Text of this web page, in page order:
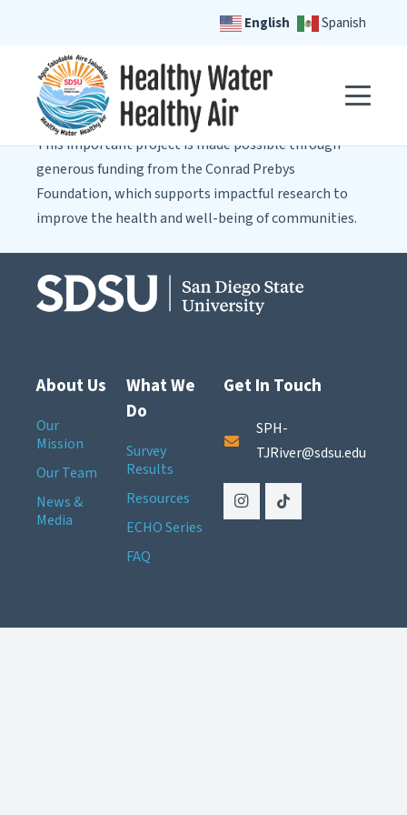
English Spanish
This important project is made possible through
generous funding from the Conrad Prebys
Foundation, which supports impactful research to
improve the health and well-being of communities.
About Us
Our
Mission
Our Team
News &
Media
What We
Do
Survey
Results
Resources
ECHO Series
FAQ
Get In Touch
SPH-
TJRiver@sdsu.edu